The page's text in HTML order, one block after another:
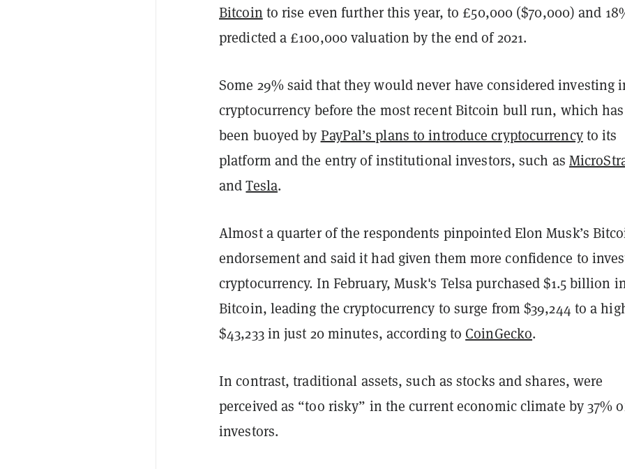
Bitcoin to rise even further this year, to £50,000 ($70,000) and
predicted a £100,000 valuation by the end of 2021.
Some 29% said that they would never have considered investing
cryptocurrency before the most recent Bitcoin bull run, which has
been buoyed by PayPal’s plans to introduce cryptocurrencyto its
platform and the entry of institutional investors, such as
andTesla.
Almost a quarter of the respondents pinpointed Elon Musk’s
endorsement and said it had given them more confidence to
cryptocurrency. In February, Musk's Telsa purchased $1.5 billion
Bitcoin, leading the cryptocurrency to surge from $39,244 to a
$43,233 in just 20 minutes, according to CoinGecko.
In contrast, traditional assets, such as stocks and shares, were
perceived as “too risky” in the current economic climate by 37%
investors.